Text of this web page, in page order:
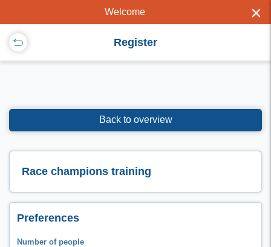
Welcome ×
Register
Back to overview
Race champions training
Preferences
Number of people